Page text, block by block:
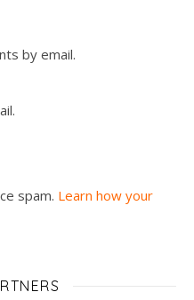
by email.
spam. Learn how your